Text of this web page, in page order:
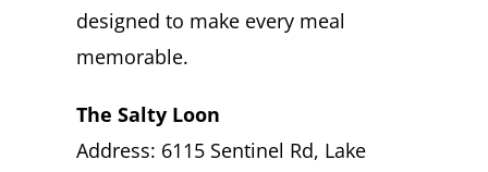
designed to make every meal
memorable.
The Salty Loon
Address: 6115 Sentinel Rd, Lake